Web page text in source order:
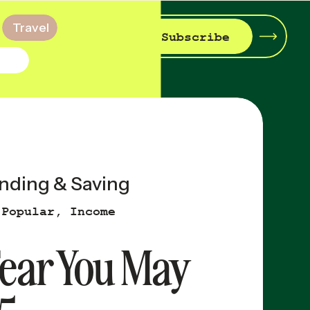
Travel
Subscribe
You May
, Income
& Saving